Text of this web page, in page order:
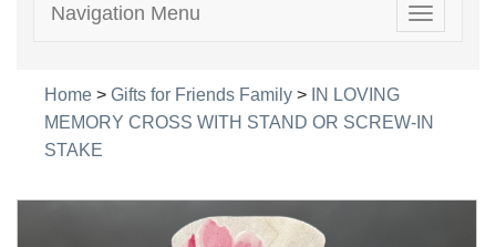
Toggle
Navigation Menu
Home > Gifts for Friends Family > IN LOVING
MEMORY CROSS WITH STAND OR SCREW-IN
STAKE